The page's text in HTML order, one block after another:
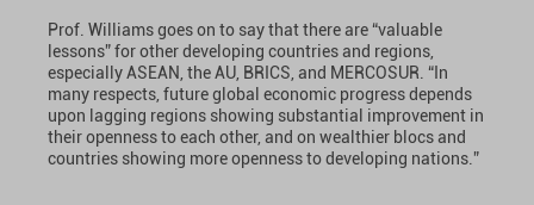
Prof. Williams goes on to say that there are “valuable
lessons” for other developing countries and regions,
especially ASEAN, the AU, BRICS, and MERCOSUR. “In
many respects, future global economic progress depends
upon lagging regions showing substantial improvement in
their openness to each other, and on wealthier blocs and
countries showing more openness to developing nations.”